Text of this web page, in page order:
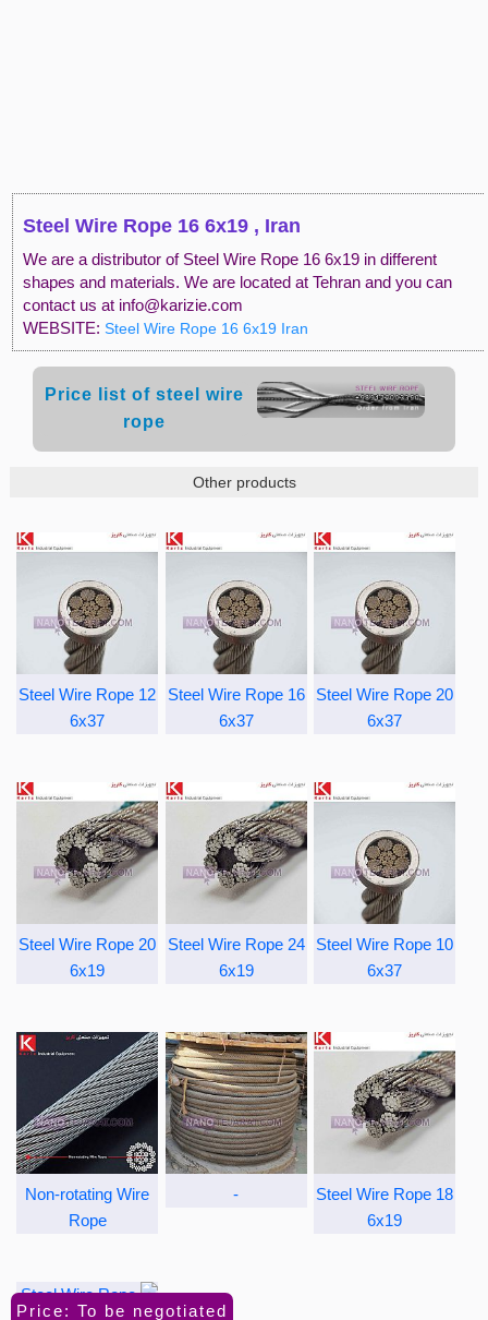
Price: To be negotiated
Steel Wire Rope 16 6x19 , Iran
We are a distributor of Steel Wire Rope 16 6x19 in different
shapes and materials. We are located at Tehran and you can
contact us at info@karizie.com
WEBSITE: Steel Wire Rope 16 6x19 Iran
Price list of steel wire
rope
Other products
Steel Wire Rope 12
6x37
Steel Wire Rope 16
6x37
Steel Wire Rope 20
6x37
Steel Wire Rope 20
6x19
Steel Wire Rope 24
6x19
Steel Wire Rope 10
6x37
Non-rotating Wire
Rope
-
Steel Wire Rope 18
6x19